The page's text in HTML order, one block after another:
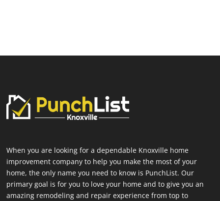
When you are looking for a dependable Knoxville home
improvement company to help you make the most of your
home, the only name you need to know is PunchList. Our
primary goal is for you to love your home and to give you an
amazing remodeling and repair experience from top to